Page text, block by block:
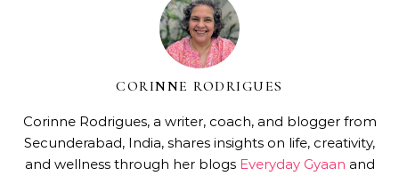
CORINNE RODRIGUES
Corinne Rodrigues, a writer, coach, and blogger from
Secunderabad, India, shares insights on life, creativity,
and wellness through her blogs Everyday Gyaan and